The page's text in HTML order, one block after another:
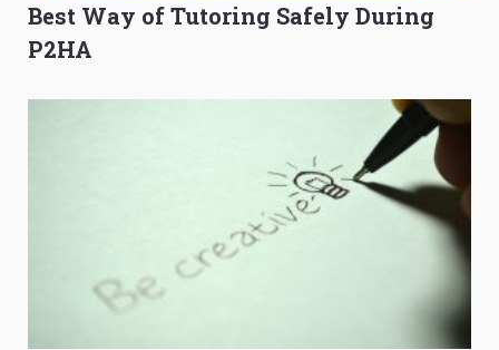
Best Way of Tutoring Safely During
P2HA